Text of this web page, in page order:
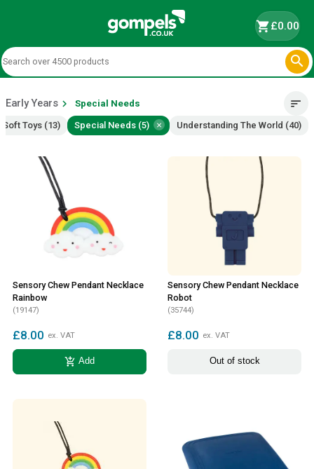
shopping_cart£0.00

Early Yearschevron_right Special Needs sort
Soft Toys (13) Special Needs (5) × Understanding The World (40)
Sensory Chew Pendant Necklace
Rainbow
(19147)
£8.00 ex. VAT
add_shopping_cart Add
Sensory Chew Pendant Necklace
Robot
(35744)
£8.00 ex. VAT
Out of stock